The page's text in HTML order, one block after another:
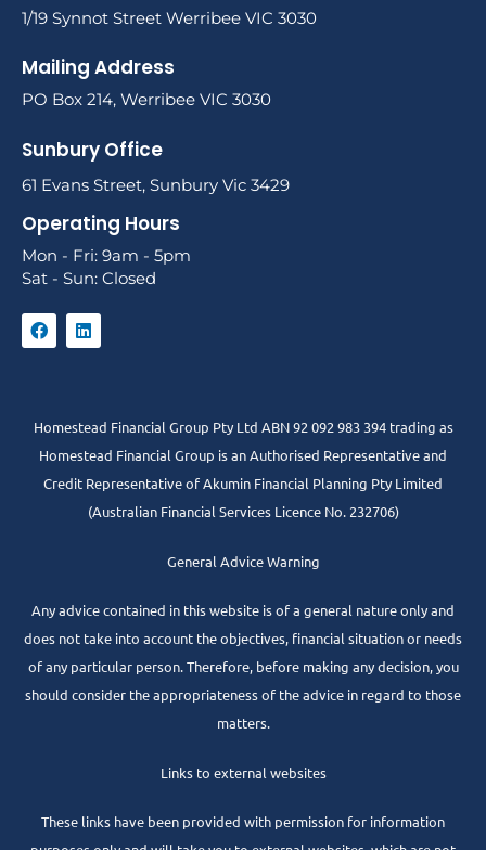
1/19 Synnot Street Werribee VIC 3030
Mailing Address
PO Box 214, Werribee VIC 3030
Sunbury Office
61 Evans Street, Sunbury Vic 3429
Operating Hours
Mon - Fri: 9am - 5pm
Sat - Sun: Closed
Homestead Financial Group Pty Ltd ABN 92 092 983 394 trading as
Homestead Financial Group is an Authorised Representative and
Credit Representative ofAkumin Financial Planning Pty Limited
(Australian Financial Services Licence No. 232706)
General Advice Warning
Any advice contained in this website is of a general nature only and
does not take into account the objectives, financial situation or needs
of any particular person. Therefore, before making any decision, you
should consider the appropriateness of the advice in regard to those
matters.
Links to external websites
These links have been provided with permission for information